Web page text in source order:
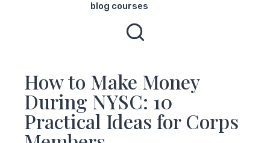
blog courses
How to Make Money
During NYSC: 10
Practical Ideas for Corps